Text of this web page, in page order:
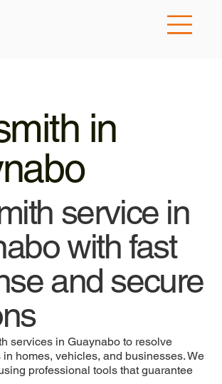
in
service in
with fast
and secure
services in Guaynabo to resolve
homes, vehicles, and businesses. We
professional tools that guarantee